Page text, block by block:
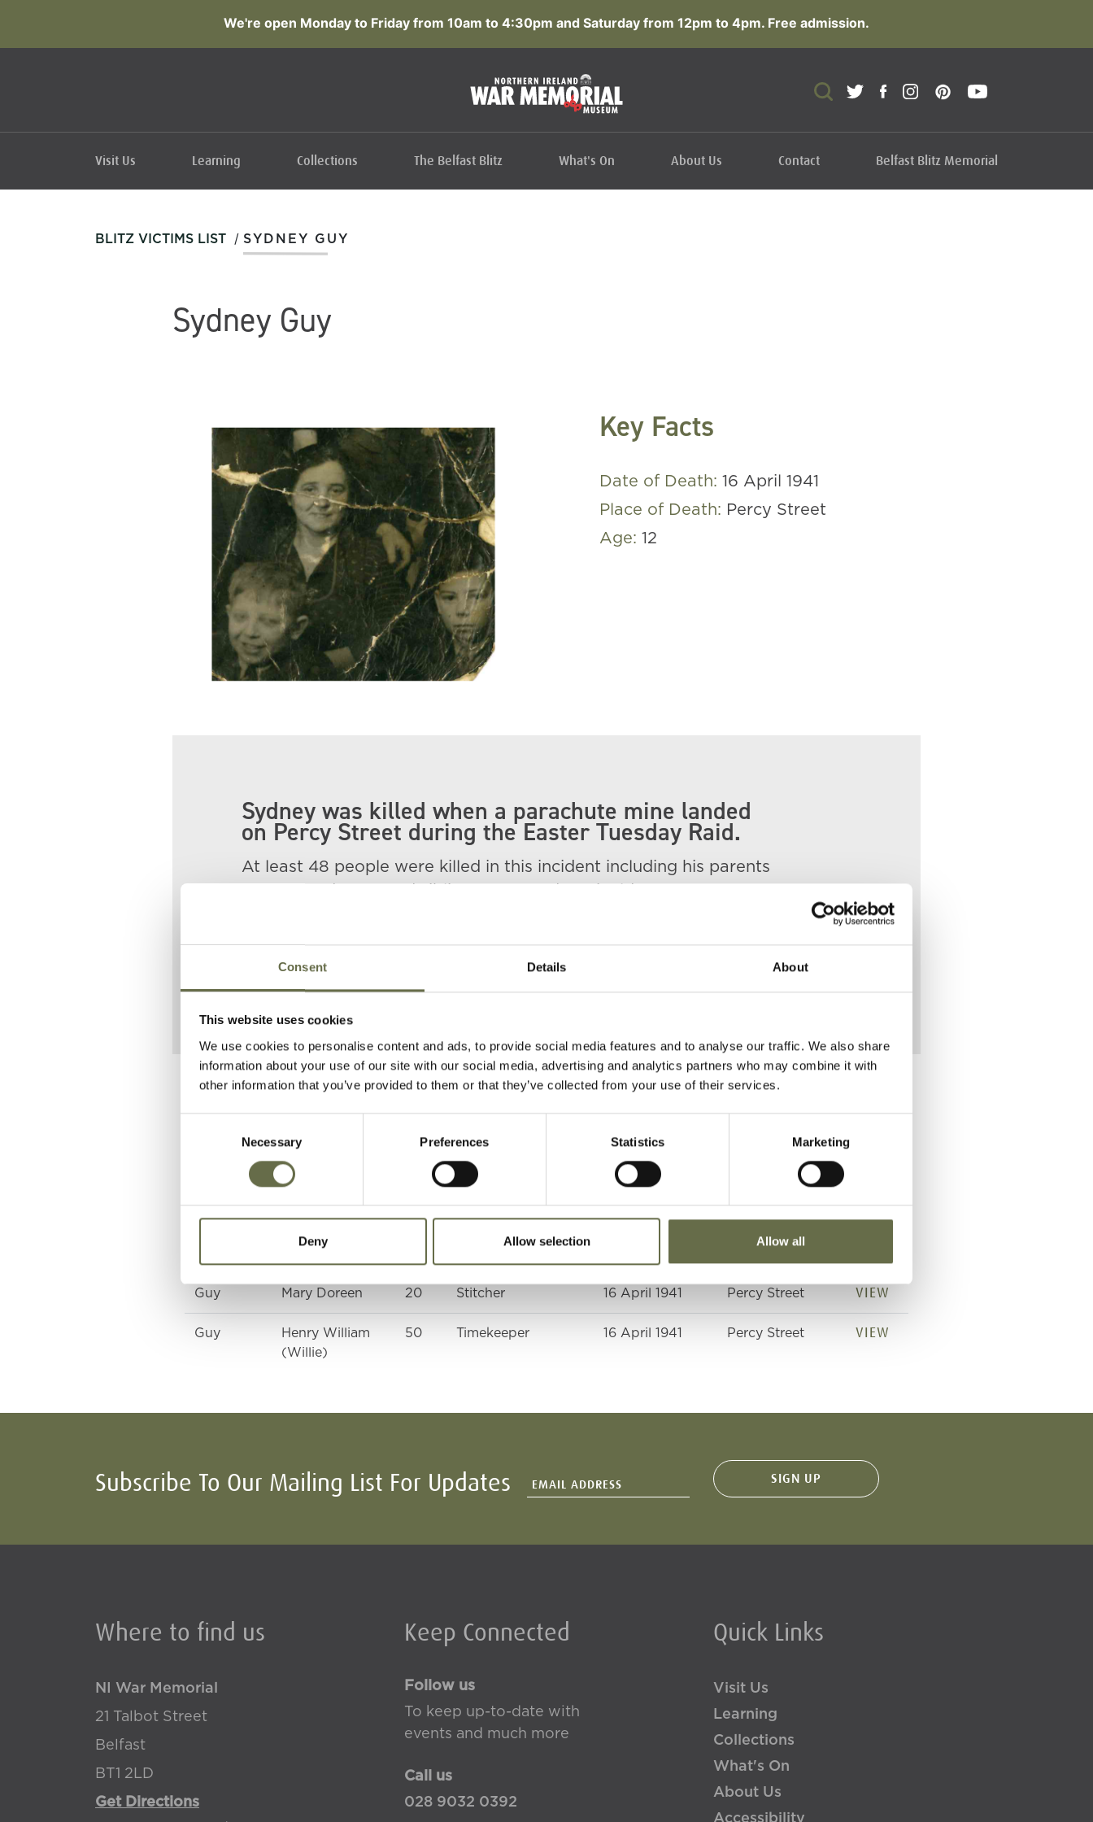
Consent Details About
This website uses cookies
We use cookies to personalise content and ads, to provide social media features and to analyse our traffic. We also share
information about your use of our site with our social media, advertising and analytics partners who may combine it with
other information that you’ve provided to them or that they’ve collected from your use of their services.
Necessary Preferences Statistics Marketing
Deny Allow selection Allow all
We're open Monday to Friday from 10am to 4:30pm and Saturday from 12pm to 4pm. Free admission.
Visit Us Learning Collections The Belfast Blitz What's On About Us Contact Belfast Blitz Memorial
BLITZ VICTIMS LIST / SYDNEY GUY
Sydney Guy
Key Facts
Date of Death: 16 April 1941
Place of Death: Percy Street
Age: 12
Sydney was killed when a parachute mine landed
on Percy Street during the Easter Tuesday Raid.
At least 48 people were killed in this incident including his parents
Sydney is pictured at the bottom right of the photograph.
Related People
Forename(s) Occupation/Rank Date of Death Place of Death
Guy Mary Doreen 20 Stitcher 16 April 1941 Percy Street VIEW
Guy
Henry William
(Willie)
50 Timekeeper 16 April 1941 Percy Street VIEW
Subscribe To Our Mailing List For Updates
Where to find us
NI War Memorial
21 Talbot Street
Belfast
BT1 2LD
Get Directions
Keep Connected
Follow us
To keep up-to-date with
events and much more
Call us
028 9032 0392
Quick Links
Visit Us
Learning
Collections
What's On
About Us
Accessibility